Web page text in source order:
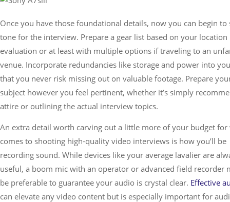
Once you have those foundational details, now you can begin to
tone for the interview. Prepare a gear list based on your location
evaluation or at least with multiple options if traveling to an
venue. Incorporate redundancies like storage and power into
that you never risk missing out on valuable footage. Prepare
subject however you feel pertinent, whether it’s simply
attire or outlining the actual interview topics.
An extra detail worth carving out a little more of your budget for
comes to shooting high-quality video interviews is how you’ll be
recording sound. While devices like your average lavalier are
useful, a boom mic with an operator or advanced field recorder
be preferable to guarantee your audio is crystal clear. Effective
can elevate any video content but is especially important for